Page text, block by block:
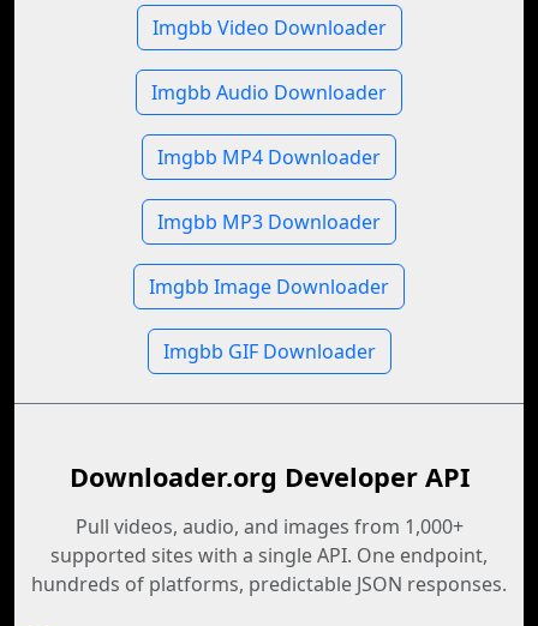
Imgbb Video Downloader
Imgbb Audio Downloader
Imgbb MP4 Downloader
Imgbb MP3 Downloader
Imgbb Image Downloader
Imgbb GIF Downloader
Downloader.org Developer API
Pull videos, audio, and images from 1,000+
supported sites with a single API. One endpoint,
hundreds of platforms, predictable JSON responses.